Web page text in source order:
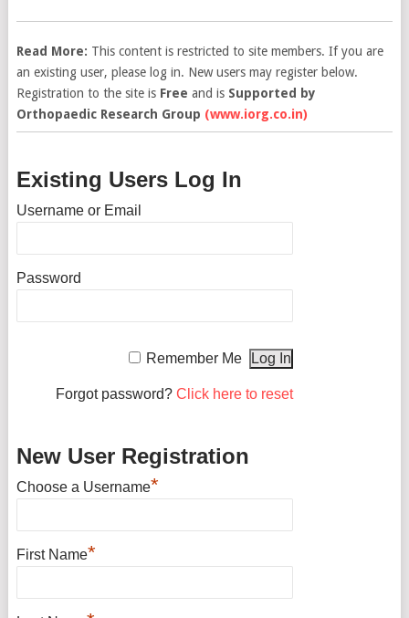
Read More: This content is restricted to site members. If you are
an existing user, please log in. New users may register below.
Registration to the site is Free and is Supported by
Orthopaedic Research Group (www.iorg.co.in)
Existing Users Log In
Username or Email
Password
Remember Me
Forgot password? Click here to reset
New User Registration
Choose a Username*
First Name*